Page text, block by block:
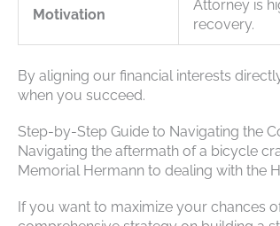
Motivation
Attorney is
recovery.
By aligning our financial interests
when you succeed.
Step-by-Step Guide to Navigating the
Navigating the aftermath of a bicycle
Memorial Hermann to dealing with the
If you want to maximize your chances